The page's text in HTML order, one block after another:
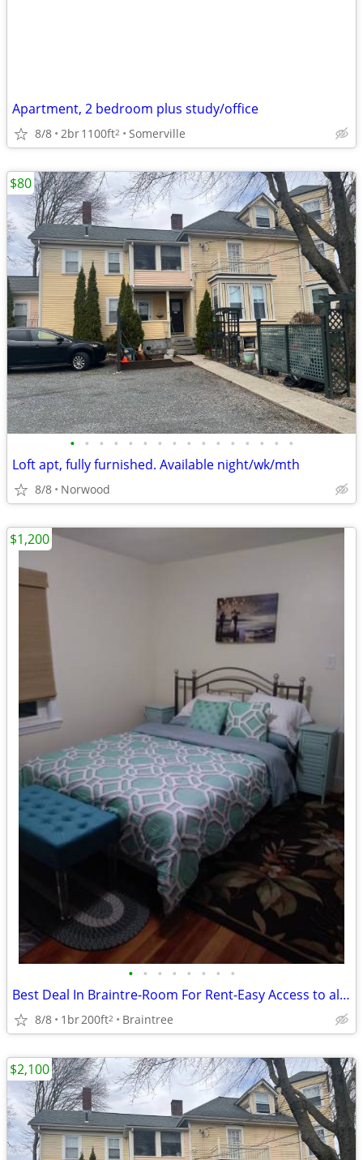
Apartment, 2 bedroom plus study/office
8/8 2br1100ft2 Somerville
• • • • • • • • • • • • • • • •
Loft apt, fully furnished. Available night/wk/mth
8/8 Norwood
$80
• • • • • • • •
Best Deal In Braintre-Room For Rent-Easy Access to all Highways
8/8 1br200ft2 Braintree
$1,200
$2,100